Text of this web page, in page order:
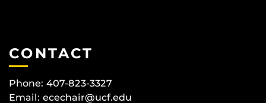
CONTACT
Phone: 407-823-3327
Email: ecechair@ucf.edu